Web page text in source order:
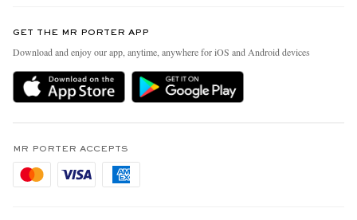
Delivery
Holiday Orders
Privacy Policy
Cookie Policy
People & Planet
Sustainability Strategy
MR PORTER Health In Mind
Affiliates
Careers
GET THE MR PORTER APP
Download and enjoy our app, anytime, anywhere for iOS and Android devices
MR PORTER ACCEPTS